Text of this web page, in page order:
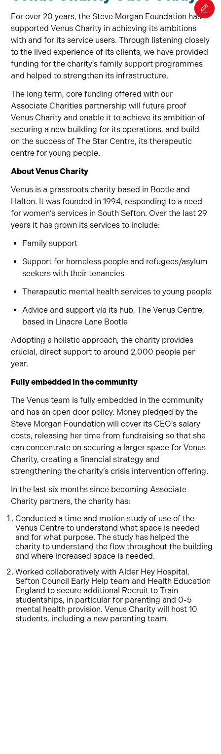
For over 20 years, the Steve Morgan Foundation has
supported Venus Charity in achieving its ambitions
with and for its service users. Through listening closely
to the lived experience of its clients, we have provided
funding for the charity’s family support programmes
and helped to strengthen its infrastructure.
The long term, core funding offered with our
Associate Charities partnership will future proof
Venus Charity and enable it to achieve its ambition of
securing a new building for its operations, and build
on the success of The Star Centre, its therapeutic
centre for young people.
About Venus Charity
Venus is a grassroots charity based in Bootle and
Halton. It was founded in 1994, responding to a need
for women’s services in South Sefton. Over the last 29
years it has grown its services to include:
Family support
Support for homeless people and refugees/asylum
seekers with their tenancies
Therapeutic mental health services to young people
Advice and support via its hub, The Venus Centre,
based in Linacre Lane Bootle
Adopting a holistic approach, the charity provides
crucial, direct support to around 2,000 people per
year.
Fully embedded in the community
The Venus team is fully embedded in the community
and has an open door policy. Money pledged by the
Steve Morgan Foundation will cover its CEO’s salary
costs, releasing her time from fundraising so that she
can concentrate on securing a larger space for Venus
Charity, creating a financial strategy and
strengthening the charity’s crisis intervention offering.
In the last six months since becoming Associate
Charity partners, the charity has:
Conducted a time and motion study of use of the
Venus Centre to understand what space is needed
and for what purpose. The study has helped the
charity to understand the flow throughout the building
and where increased space is needed.
Worked collaboratively with Alder Hey Hospital,
Sefton Council Early Help team and Health Education
England to secure additional Recruit to Train
studentships, in particular for parenting and 0-5
mental health provision. Venus Charity will host 10
students, including a new parenting team.